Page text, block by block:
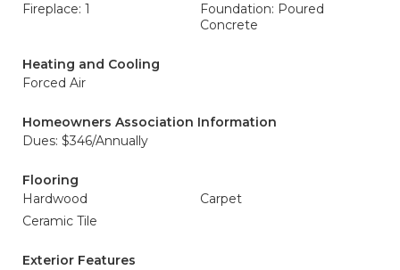
Fireplace: 1
Foundation: Poured
Concrete
Heating and Cooling
Forced Air
Homeowners Association Information
Dues: $346/Annually
Flooring
Hardwood
Carpet
Ceramic Tile
Exterior Features